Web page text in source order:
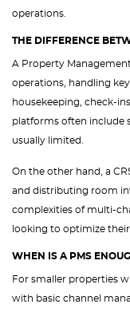
operations.
THE DIFFERENCE
A Property
operations, handling
housekeeping, check-
platforms often include
usually limited.
On the other hand, a
and distributing room
complexities of multi-
looking to optimize
WHEN IS A PMS
For smaller properties
with basic channel